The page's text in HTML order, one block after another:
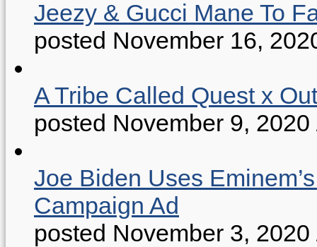
Jeezy & Gucci Mane To
posted November 16,
A Tribe Called Quest x
posted November 9, 2020
Joe Biden Uses
Campaign Ad
posted November 3, 2020